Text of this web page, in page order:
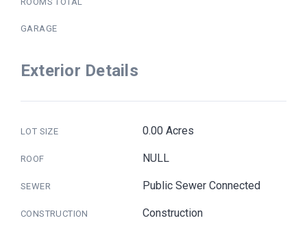
GARAGE
Exterior Details
LOT SIZE 0.00 Acres
ROOF NULL
SEWER Public Sewer Connected
CONSTRUCTION Construction